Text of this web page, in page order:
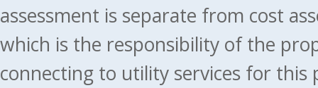
assessment is separate from cost
which is the responsibility of the
connecting to utility services for this